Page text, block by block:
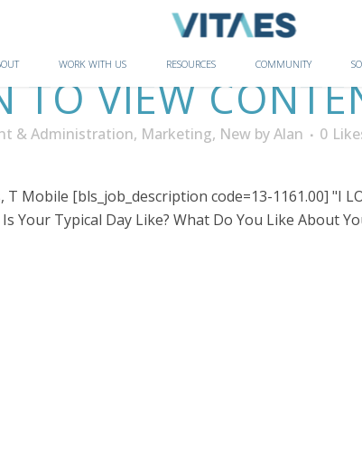
WORK WITH US RESOURCES COMMUNITY
TO VIEW
& Administration, Marketing, New byAlan 0
Mobile [bls_job_description code=13-1161.00] "I
Your Typical Day Like? What Do You Like About